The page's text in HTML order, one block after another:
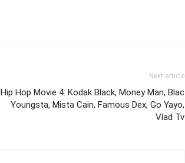
Next article
Hip Hop Movie 4: Kodak Black, Money Man, Blac
Youngsta, Mista Cain, Famous Dex, Go Yayo,
Vlad Tv